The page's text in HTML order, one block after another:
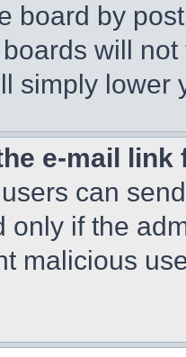
board by
will
simply lower
e-mail
can
only if the
malicious